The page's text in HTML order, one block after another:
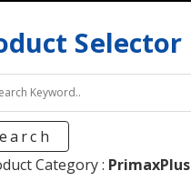
Selector
Category : PrimaxPlus